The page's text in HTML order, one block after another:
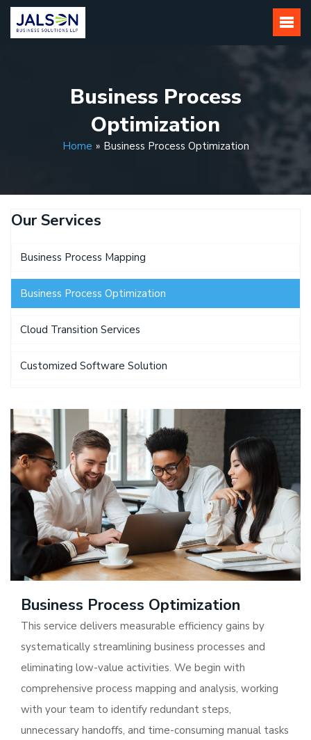
Skip
content
Business Process
Optimization
Home » Business Process Optimization
Our Services
Business Process Mapping
Business Process Optimization
Cloud Transition Services
Customized Software Solution
Business Process Optimization
This service delivers measurable efficiency gains by
systematically streamlining business processes and
eliminating low-value activities. We begin with
comprehensive process mapping and analysis, working
with your team to identify redundant steps,
unnecessary handoffs, and time-consuming manual tasks